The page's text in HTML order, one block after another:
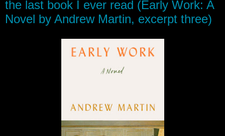
the last book I ever read (Early Work: A
Novel by Andrew Martin, excerpt three)